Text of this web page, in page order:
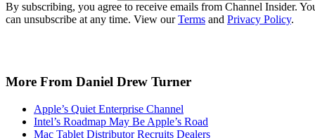
By subscribing, you agree to receive emails from Channel Insider.
can unsubscribe at any time. View ourTerms and Privacy Policy.
More From Daniel Drew Turner
Apple’s Quiet Enterprise Channel
Intel’s Roadmap May Be Apple’s Road
Mac Tablet Distributor Recruits Dealers